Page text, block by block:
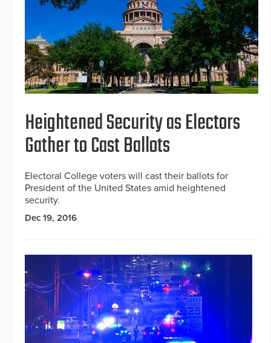
Heightened Security as Electors
Gather to Cast Ballots
Electoral College voters will cast their ballots for
President of the United States amid heightened
security.
Dec 19, 2016